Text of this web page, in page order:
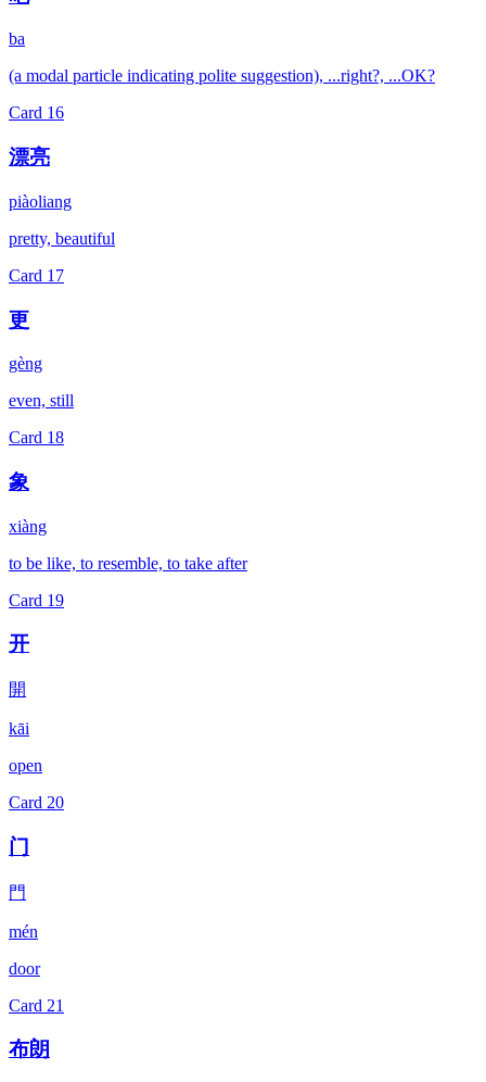
ba
(a modal particle indicating polite suggestion), ...right?, ...OK?
Card 16
漂亮
piàoliang
pretty, beautiful
Card 17
更
gèng
even, still
Card 18
象
xiàng
to be like, to resemble, to take after
Card 19
开
開
kāi
open
Card 20
门
門
mén
door
Card 21
布朗